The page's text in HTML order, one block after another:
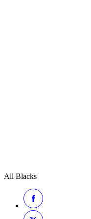
All Blacks